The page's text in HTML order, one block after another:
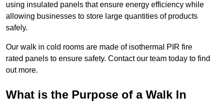
using insulated panels that ensure energy efficiency while
allowing businesses to store large quantities of products
safely.
Our walk in cold rooms are made of isothermal PIR fire
rated panels to ensure safety. Contact our team today to find
out more.
What is the Purpose of a Walk In